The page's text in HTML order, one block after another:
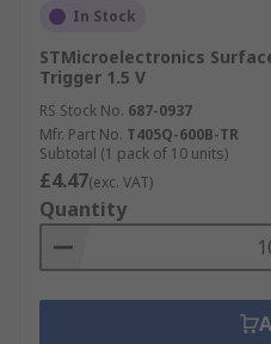
In Stock
STMicroelectronics
Trigger 1.5 V
RS Stock No. 687-0937
Mfr. Part No. T405Q-600B-TR
Subtotal (1 pack of 10 units)
£4.47(exc. VAT)
Quantity